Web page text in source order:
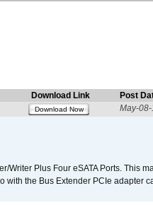
Download Link
Post
Download Now May-
Writer Plus Four eSATA Ports. This
with the Bus Extender PCIe adapter